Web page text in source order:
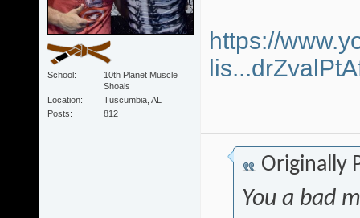
School
10th Planet Muscle
Shoals
Location
Tuscumbia, AL
Posts
812
https://
Originally
You a bad